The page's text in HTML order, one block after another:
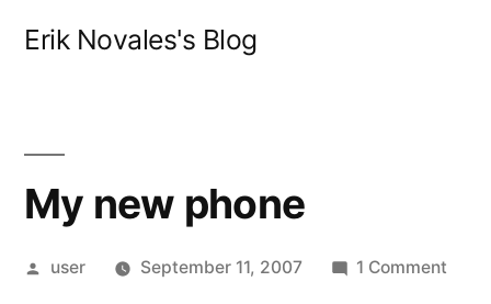
Erik Novales's Blog
My new phone
Posted
user September 11, 2007 1 Comment